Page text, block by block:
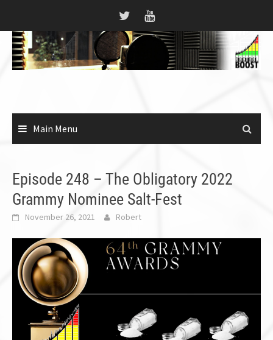
content
Main Menu
Episode 248 – The Obligatory 2022
Grammy Nominee Salt-Fest
November 26, 2021 Robert